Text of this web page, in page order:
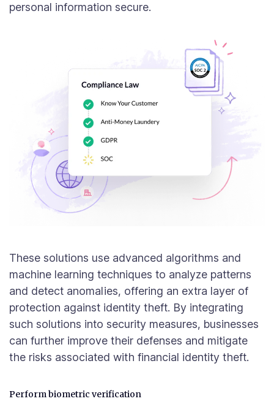
personal information secure.
These solutions use advanced algorithms and
machine learning techniques to analyze patterns
and detect anomalies, offering an extra layer of
protection against identity theft. By integrating
such solutions into security measures, businesses
can further improve their defenses and mitigate
the risks associated with financial identity theft.
Perform biometric verification